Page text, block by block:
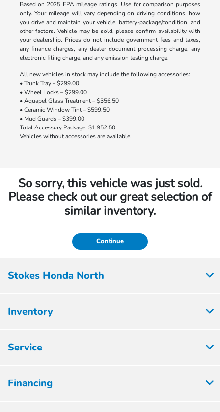
Based on 2025 EPA mileage ratings. Use for comparison purposes
only. Your mileage will vary depending on driving conditions, how
you drive and maintain your vehicle, battery-package/condition, and
other factors. Vehicle may be sold, please confirm availability with
your dealership. Prices do not include government fees and taxes,
any finance charges, any dealer document processing charge, any
electronic filing charge, and any emission testing charge.
All new vehicles in stock may include the following accessories:
• Trunk Tray – $299.00
• Wheel Locks – $299.00
• Aquapel Glass Treatment – $356.50
• Ceramic Window Tint – $599.50
• Mud Guards – $399.00
Total Accessory Package: $1,952.50
Vehicles without accessories are available.
So sorry, this vehicle was just sold.
Please check out our great selection of
similar inventory.
Continue
Stokes Honda North
Inventory
Service
Financing